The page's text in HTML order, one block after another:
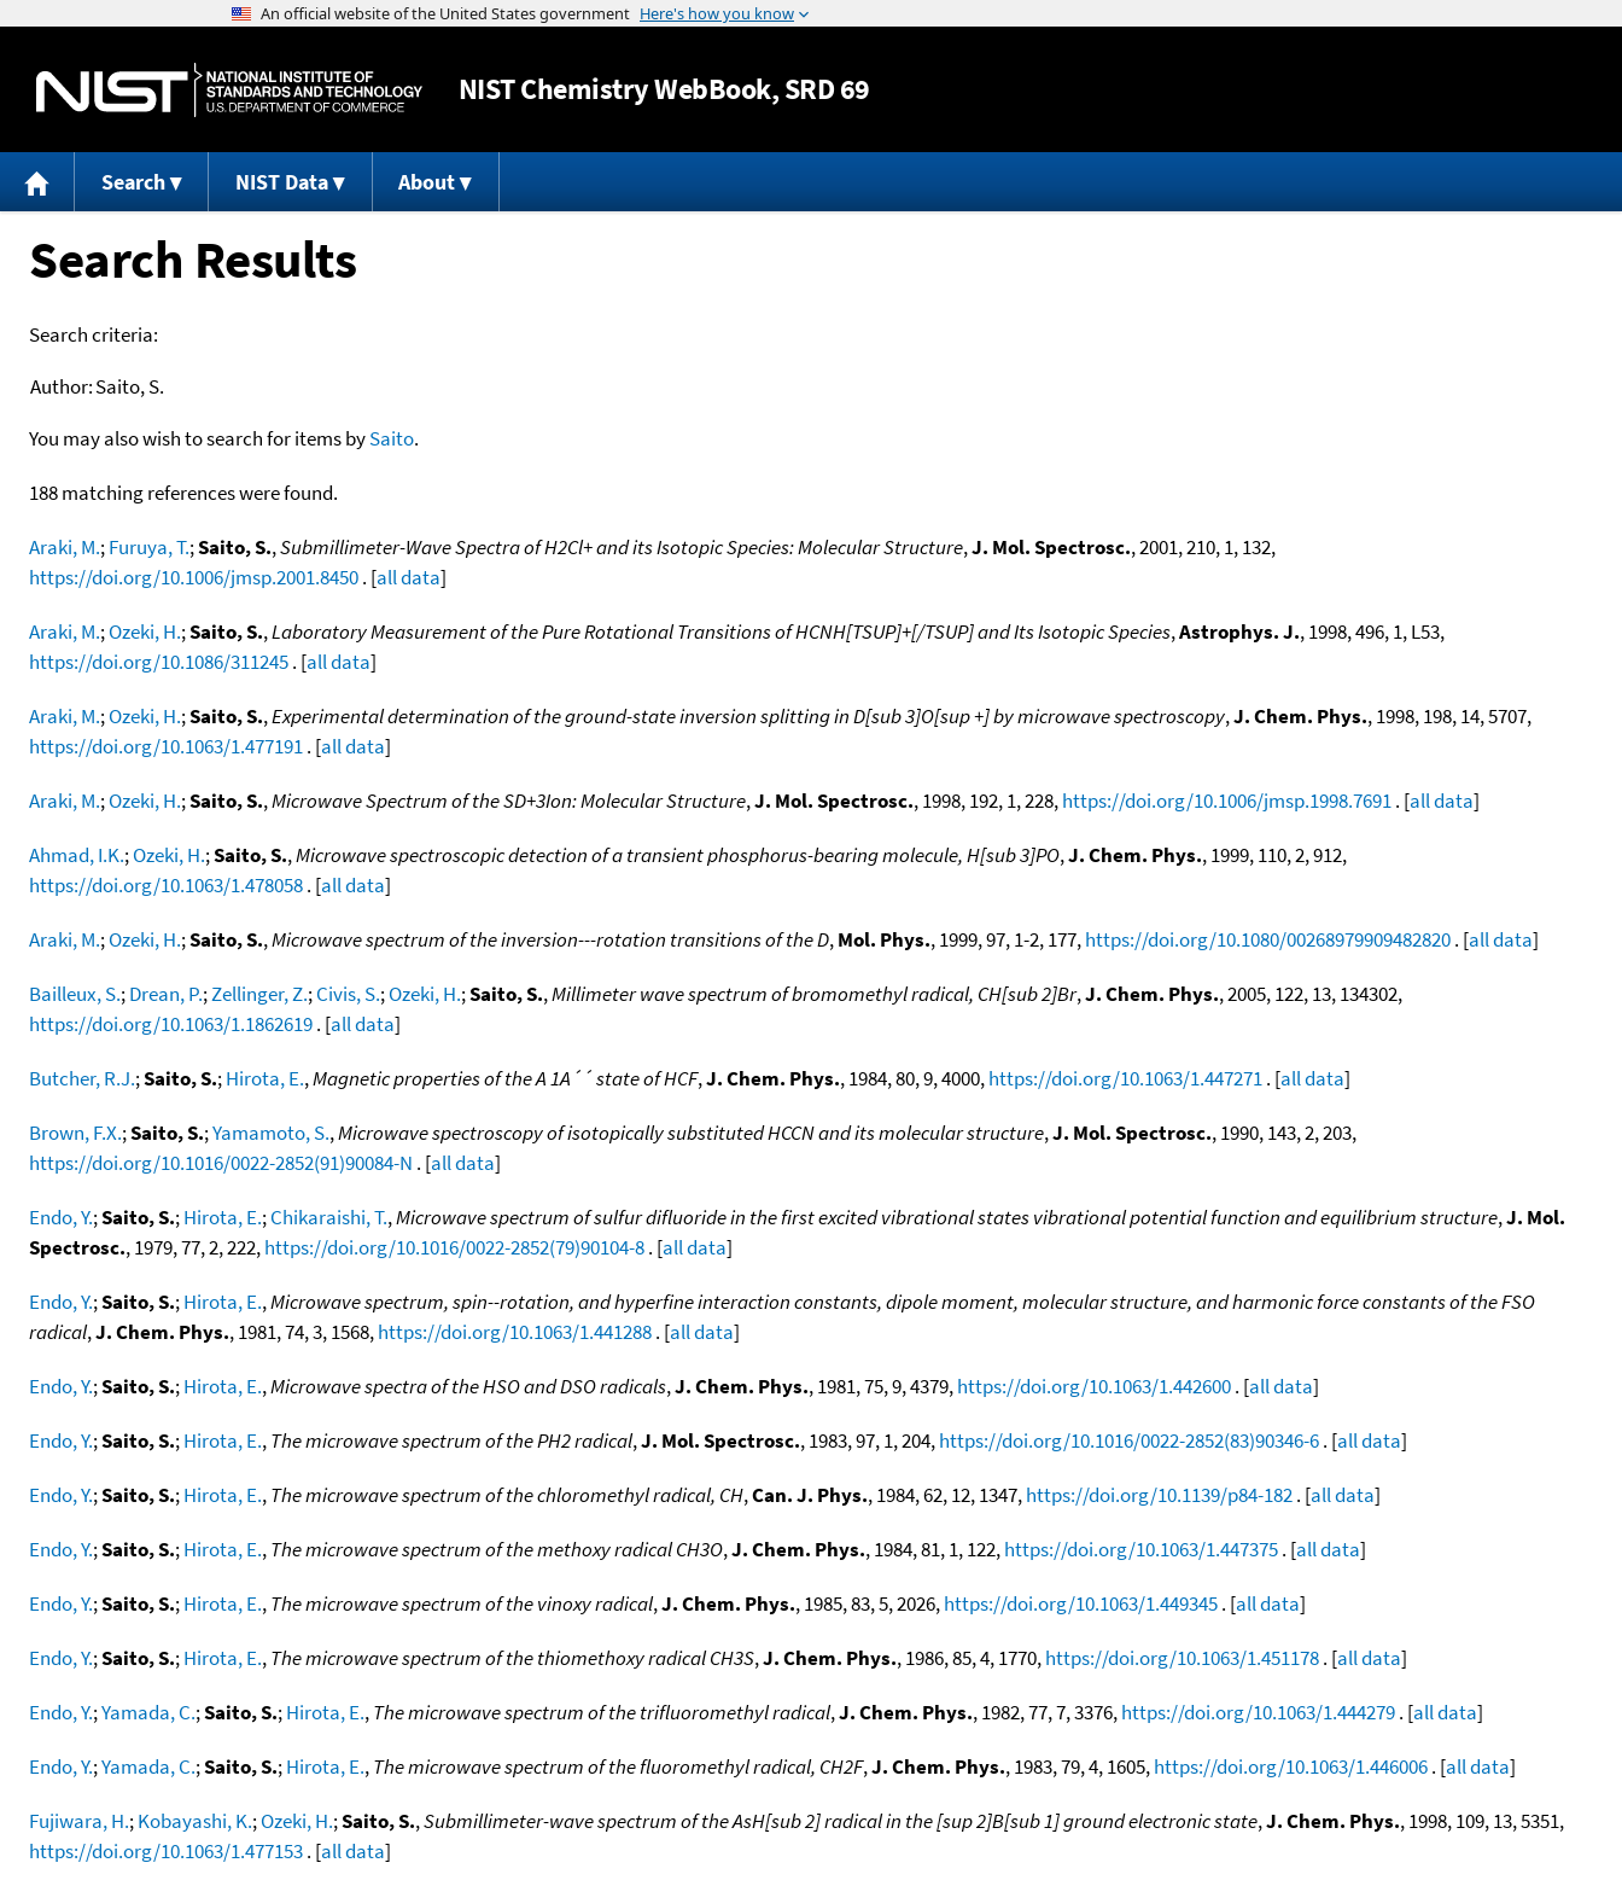
Jump to content
NISTChemistry WebBook, SRD 69
Search NIST Data About
Search Results
Search criteria:
Author:Saito, S.
You may also wish to search for items bySaito.
188 matching references were found.
Araki, M.;Furuya, T.;Saito, S.,Submillimeter-Wave Spectra of H2Cl+ and its Isotopic Species: Molecular Structure,J. Mol. Spectrosc., 2001, 210, 1, 132,
https://doi.org/10.1006/jmsp.2001.8450. [all data]
Araki, M.;Ozeki, H.;Saito, S.,Laboratory Measurement of the Pure Rotational Transitions of HCNH[TSUP]+[/TSUP] and Its Isotopic Species,Astrophys. J., 1998, 496, 1, L53,
https://doi.org/10.1086/311245. [all data]
Araki, M.;Ozeki, H.;Saito, S.,Experimental determination of the ground-state inversion splitting in D[sub 3]O[sup +] by microwave spectroscopy,J. Chem. Phys., 1998, 198, 14, 5707,
https://doi.org/10.1063/1.477191. [all data]
Araki, M.;Ozeki, H.;Saito, S.,Microwave Spectrum of the SD+3Ion: Molecular Structure,J. Mol. Spectrosc., 1998, 192, 1, 228,https://doi.org/10.1006/jmsp.1998.7691. [all data]
Ahmad, I.K.;Ozeki, H.;Saito, S.,Microwave spectroscopic detection of a transient phosphorus-bearing molecule, H[sub 3]PO,J. Chem. Phys., 1999, 110, 2, 912,
https://doi.org/10.1063/1.478058. [all data]
Araki, M.;Ozeki, H.;Saito, S.,Microwave spectrum of the inversion---rotation transitions of the D,Mol. Phys., 1999, 97, 1-2, 177,https://doi.org/10.1080/00268979909482820. [all data]
Bailleux, S.;Drean, P.;Zellinger, Z.;Civis, S.;Ozeki, H.;Saito, S.,Millimeter wave spectrum of bromomethyl radical, CH[sub 2]Br,J. Chem. Phys., 2005, 122, 13, 134302,
https://doi.org/10.1063/1.1862619. [all data]
Butcher, R.J.;Saito, S.;Hirota, E.,Magnetic properties of the A 1A´´ state of HCF,J. Chem. Phys., 1984, 80, 9, 4000,https://doi.org/10.1063/1.447271. [all data]
Brown, F.X.;Saito, S.;Yamamoto, S.,Microwave spectroscopy of isotopically substituted HCCN and its molecular structure,J. Mol. Spectrosc., 1990, 143, 2, 203,
https://doi.org/10.1016/0022-2852(91)90084-N . [all data]
Endo, Y.;Saito, S.;Hirota, E.;Chikaraishi, T.,Microwave spectrum of sulfur difluoride in the first excited vibrational states vibrational potential function and equilibrium structure,J. Mol.
Spectrosc., 1979, 77, 2, 222,https://doi.org/10.1016/0022-2852(79)90104-8. [all data]
Endo, Y.;Saito, S.;Hirota, E.,Microwave spectrum, spin--rotation, and hyperfine interaction constants, dipole moment, molecular structure, and harmonic force constants of the FSO
radical,J. Chem. Phys., 1981, 74, 3, 1568,https://doi.org/10.1063/1.441288. [all data]
Endo, Y.;Saito, S.;Hirota, E.,Microwave spectra of the HSO and DSO radicals,J. Chem. Phys., 1981, 75, 9, 4379,https://doi.org/10.1063/1.442600. [all data]
Endo, Y.;Saito, S.;Hirota, E.,The microwave spectrum of the PH2 radical,J. Mol. Spectrosc., 1983, 97, 1, 204,https://doi.org/10.1016/0022-2852(83)90346-6. [all data]
Endo, Y.;Saito, S.;Hirota, E.,The microwave spectrum of the chloromethyl radical, CH,Can. J. Phys., 1984, 62, 12, 1347,https://doi.org/10.1139/p84-182. [all data]
Endo, Y.;Saito, S.;Hirota, E.,The microwave spectrum of the methoxy radical CH3O,J. Chem. Phys., 1984, 81, 1, 122,https://doi.org/10.1063/1.447375. [all data]
Endo, Y.;Saito, S.;Hirota, E.,The microwave spectrum of the vinoxy radical,J. Chem. Phys., 1985, 83, 5, 2026,https://doi.org/10.1063/1.449345. [all data]
Endo, Y.;Saito, S.;Hirota, E.,The microwave spectrum of the thiomethoxy radical CH3S,J. Chem. Phys., 1986, 85, 4, 1770,https://doi.org/10.1063/1.451178. [all data]
Endo, Y.;Yamada, C.;Saito, S.;Hirota, E.,The microwave spectrum of the trifluoromethyl radical,J. Chem. Phys., 1982, 77, 7, 3376,https://doi.org/10.1063/1.444279. [all data]
Endo, Y.;Yamada, C.;Saito, S.;Hirota, E.,The microwave spectrum of the fluoromethyl radical, CH2F,J. Chem. Phys., 1983, 79, 4, 1605,https://doi.org/10.1063/1.446006. [all data]
Fujiwara, H.;Kobayashi, K.;Ozeki, H.;Saito, S.,Submillimeter-wave spectrum of the AsH[sub 2] radical in the [sup 2]B[sub 1] ground electronic state,J. Chem. Phys., 1998, 109, 13, 5351,
https://doi.org/10.1063/1.477153. [all data]